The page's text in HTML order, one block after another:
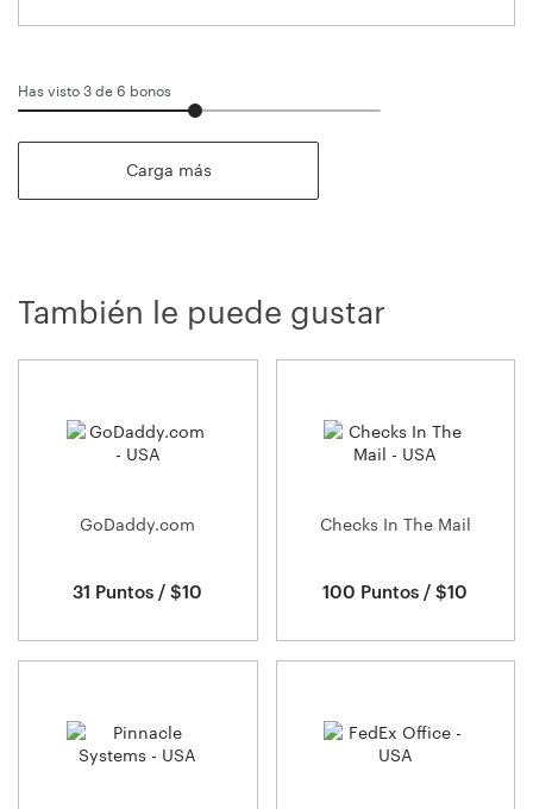
Has visto 3 de 6 bonos
Carga más
También le puede gustar
GoDaddy.com
31 Puntos / $10
Checks In The Mail
100 Puntos / $10